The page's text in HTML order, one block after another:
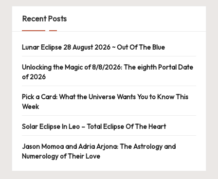
Recent Posts
Lunar Eclipse 28 August 2026 ~ Out Of The Blue
Unlocking the Magic of 8/8/2026: The eighth Portal Date
of 2026
Pick a Card: What the Universe Wants You to Know This
Week
Solar Eclipse In Leo – Total Eclipse Of The Heart
Jason Momoa and Adria Arjona: The Astrology and
Numerology of Their Love